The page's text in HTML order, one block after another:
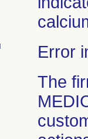
Error
The